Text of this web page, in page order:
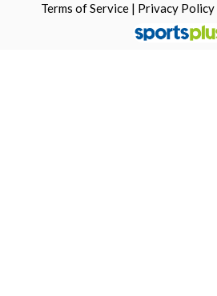
Terms of Service | Privacy Policy